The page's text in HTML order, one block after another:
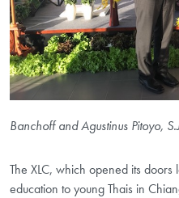
Banchoff and Agustinus Pitoyo,
The XLC, which opened its
education to young Thais in